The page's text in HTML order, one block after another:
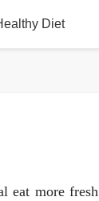
Diet
eat more fresh